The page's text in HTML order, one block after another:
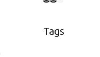
Tags